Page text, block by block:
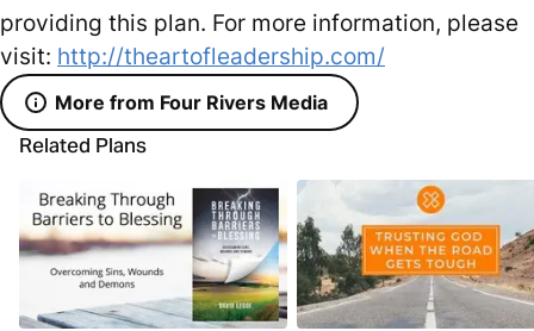
providing this plan. For more information, please
visit: http://theartofleadership.com/
More from Four Rivers Media
Related Plans